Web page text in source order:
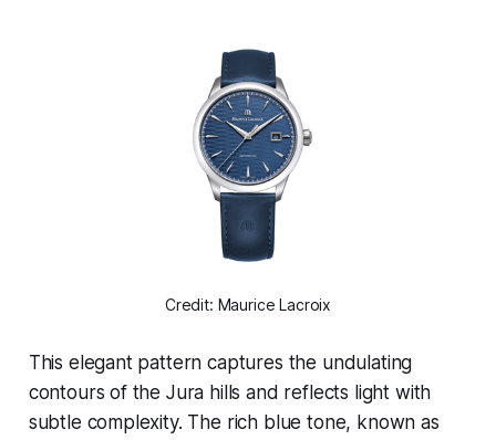
Credit: Maurice Lacroix
This elegant pattern captures the undulating
contours of the Jura hills and reflects light with
subtle complexity. The rich blue tone, known as